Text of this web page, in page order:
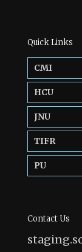
Quick Links
CMI
HCU
JNU
TIFR
PU
Contact Us